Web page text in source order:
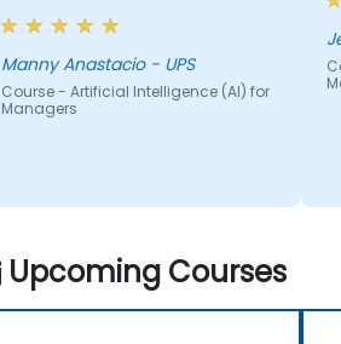
Manny Anastacio - UPS
Course - Artificial Intelligence (AI) for
Managers
Upcoming Courses